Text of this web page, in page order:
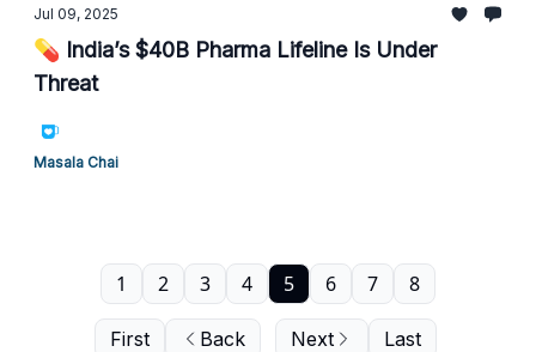
Jul 09, 2025
💊 India’s $40B Pharma Lifeline Is Under
Threat
Masala Chai
First Back
1 2 3 4 5 6 7 8
Next Last